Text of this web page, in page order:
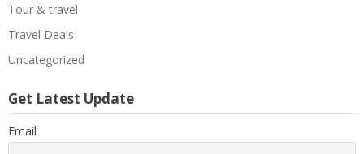
Tour & travel
Travel Deals
Uncategorized
Get Latest Update
Email